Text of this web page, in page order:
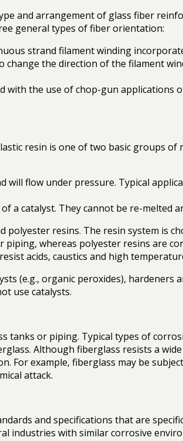
and arrangement of glass fiber
general types of fiber orientation:
strand filament winding
the direction of the filament
with the use of chop-gun applications
resin is one of two basic groups of
flow under pressure. Typical
a catalyst. They cannot be re-melted
resins. The resin system is
whereas polyester resins are
acids, caustics and high
(e.g., organic peroxides), hardeners
use catalysts.
tanks or piping. Typical types of
Although fiberglass resists a
example, fiberglass may be
attack.
and specifications that are
industries with similar corrosive